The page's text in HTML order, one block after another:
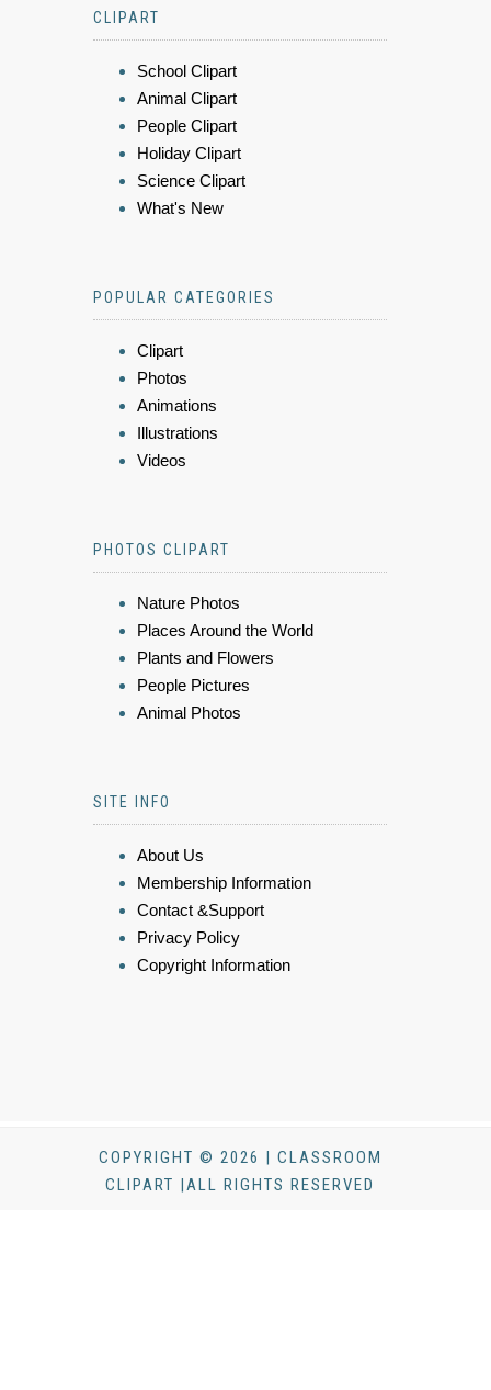
CLIPART
School Clipart
Animal Clipart
People Clipart
Holiday Clipart
Science Clipart
What's New
POPULAR CATEGORIES
Clipart
Photos
Animations
Illustrations
Videos
PHOTOS CLIPART
Nature Photos
Places Around the World
Plants and Flowers
People Pictures
Animal Photos
SITE INFO
About Us
Membership Information
Contact &Support
Privacy Policy
Copyright Information
COPYRIGHT © 2026 | CLASSROOM
CLIPART |ALL RIGHTS RESERVED